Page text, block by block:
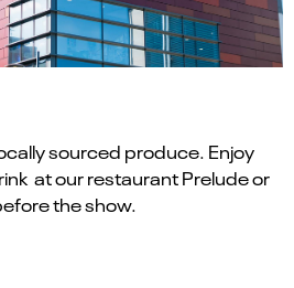
sourced produce. Enjoy
at our restaurant Prelude or
the show.